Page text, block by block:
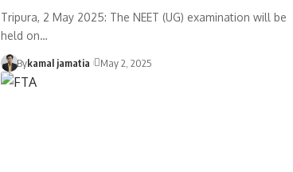
Tripura, 2 May 2025: The NEET (UG) examination will be
held on…
Bykamal jamatia May 2, 2025